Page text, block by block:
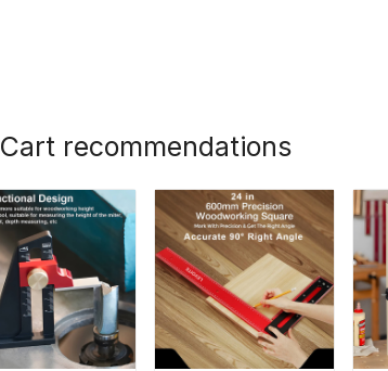
Cart recommendations